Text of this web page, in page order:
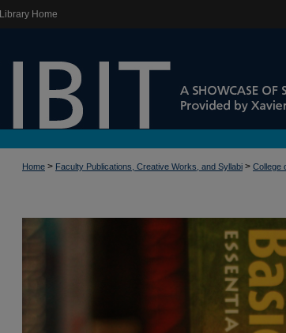
Library Home
Home > Faculty Publications, Creative Works, and Syllabi > College